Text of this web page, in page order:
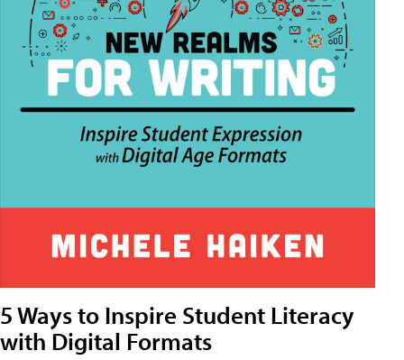
5 Ways to Inspire Student Literacy
with Digital Formats